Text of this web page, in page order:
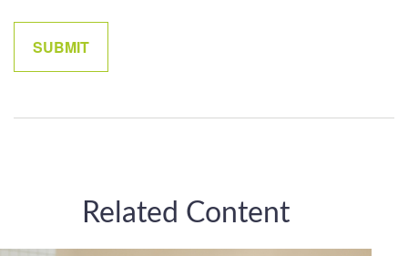
Related Content